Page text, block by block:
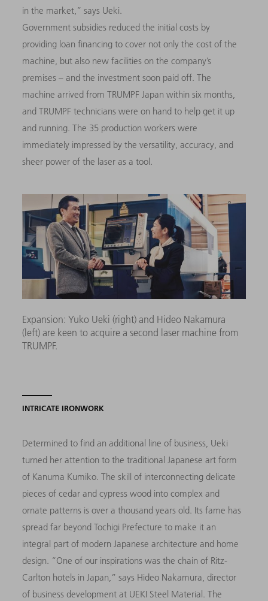
in the market,” says Ueki.
Government subsidies reduced the initial costs by
providing loan financing to cover not only the cost of the
machine, but also new facilities on the company’s
premises – and the investment soon paid off. The
machine arrived from TRUMPF Japan within six months,
and TRUMPF technicians were on hand to help get it up
and running. The 35 production workers were
immediately impressed by the versatility, accuracy, and
sheer power of the laser as a tool.
Expansion: Yuko Ueki (right) and Hideo Nakamura
(left) are keen to acquire a second laser machine from
TRUMPF.
INTRICATE IRONWORK
Determined to find an additional line of business, Ueki
turned her attention to the traditional Japanese art form
of Kanuma Kumiko. The skill of interconnecting delicate
pieces of cedar and cypress wood into complex and
ornate patterns is over a thousand years old. Its fame has
spread far beyond Tochigi Prefecture to make it an
integral part of modern Japanese architecture and home
design. “One of our inspirations was the chain of Ritz-
Carlton hotels in Japan,” says Hideo Nakamura, director
of business development at UEKI Steel Material. The